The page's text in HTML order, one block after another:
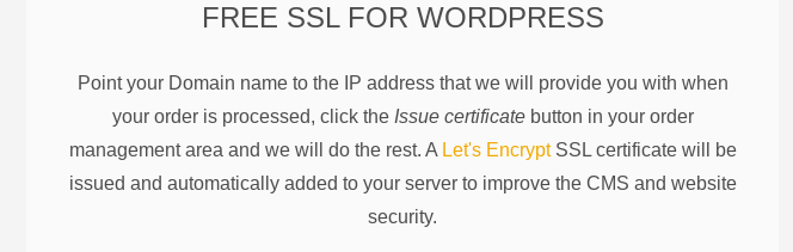
FREE SSL FOR WORDPRESS
Point your Domain name to the IP address that we will provide you with when
your order is processed, click the Issue certificatebutton in your order
management area and we will do the rest. A Let's EncryptSSL certificate will be
issued and automatically added to your server to improve the CMS and website
security.